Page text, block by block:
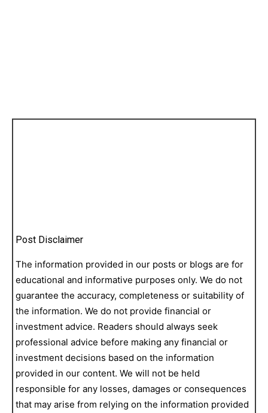
Post Disclaimer
The information provided in our posts or blogs are for
educational and informative purposes only. We do not
guarantee the accuracy, completeness or suitability of
the information. We do not provide financial or
investment advice. Readers should always seek
professional advice before making any financial or
investment decisions based on the information
provided in our content. We will not be held
responsible for any losses, damages or consequences
that may arise from relying on the information provided